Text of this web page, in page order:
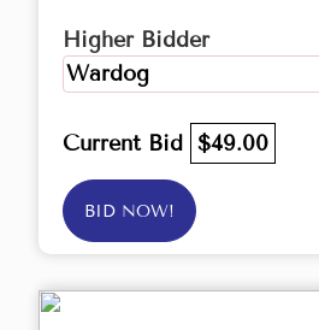
Higher Bidder
Wardog
Current Bid $49.00
BID NOW!